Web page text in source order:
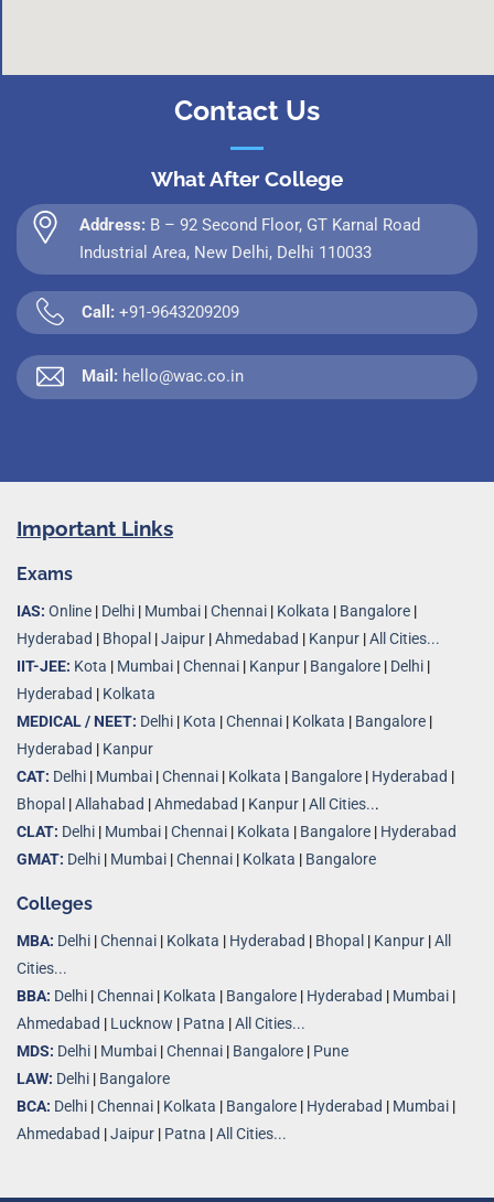
Contact Us
What After College
Address: B – 92 Second Floor, GT Karnal Road
Industrial Area, New Delhi, Delhi 110033
Call: +91-9643209209
Mail: hello@wac.co.in
Important Links
Exams
IAS: Online | Delhi | Mumbai |Chennai | Kolkata | Bangalore |
Hyderabad | Bhopal |Jaipur |Ahmedabad | Kanpur |All Cities...
IIT-JEE: Kota | Mumbai |Chennai | Kanpur | Bangalore | Delhi |
Hyderabad | Kolkata
MEDICAL / NEET: Delhi | Kota |Chennai | Kolkata | Bangalore |
Hyderabad | Kanpur
CAT: Delhi | Mumbai |Chennai | Kolkata | Bangalore | Hyderabad |
Bhopal |Allahabad |Ahmedabad | Kanpur |All Cities...
CLAT: Delhi | Mumbai |Chennai | Kolkata | Bangalore | Hyderabad
GMAT: Delhi | Mumbai |Chennai | Kolkata | Bangalore
Colleges
MBA: Delhi |Chennai | Kolkata | Hyderabad | Bhopal | Kanpur |All
Cities...
BBA: Delhi |Chennai | Kolkata | Bangalore | Hyderabad | Mumbai |
Ahmedabad | Lucknow | Patna |All Cities...
MDS: Delhi | Mumbai |Chennai | Bangalore | Pune
LAW: Delhi | Bangalore
BCA: Delhi |Chennai | Kolkata | Bangalore | Hyderabad | Mumbai |
Ahmedabad |Jaipur | Patna |All Cities...